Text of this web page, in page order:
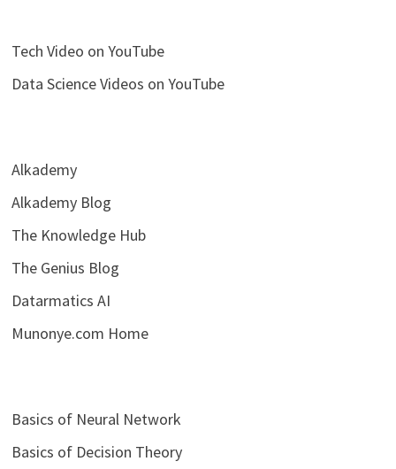
Tech Video on YouTube
Data Science Videos on YouTube
Alkademy
Alkademy Blog
The Knowledge Hub
The Genius Blog
Datarmatics AI
Munonye.com Home
Basics of Neural Network
Basics of Decision Theory